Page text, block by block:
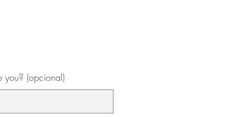
(opcional)